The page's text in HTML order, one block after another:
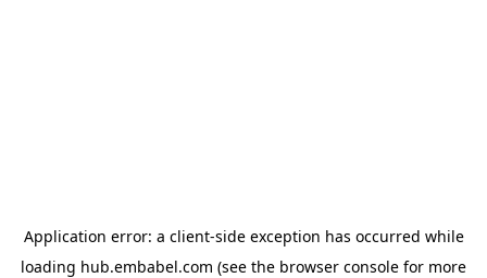
Application error: a client-side exception has occurred while
loading hub.embabel.com (see the browser console for more